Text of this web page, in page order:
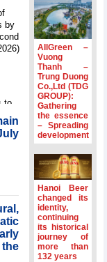
by
to
AllGreen –
Vuong
Thanh –
Trung Duong
Co.,Ltd (TDG
GROUP):
Gathering
the essence
– Spreading
development
Hanoi Beer
changed its
identity,
continuing
its historical
journey of
more than
132 years